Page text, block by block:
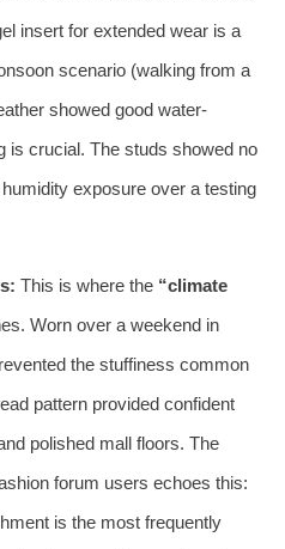
insert for extended wear is a
scenario (walking from a
showed good water-
is crucial. The studs showed no
exposure over a testing
This is where the “climate
Worn over a weekend in
the stuffiness common
pattern provided confident
polished mall floors. The
forum users echoes this:
is the most frequently